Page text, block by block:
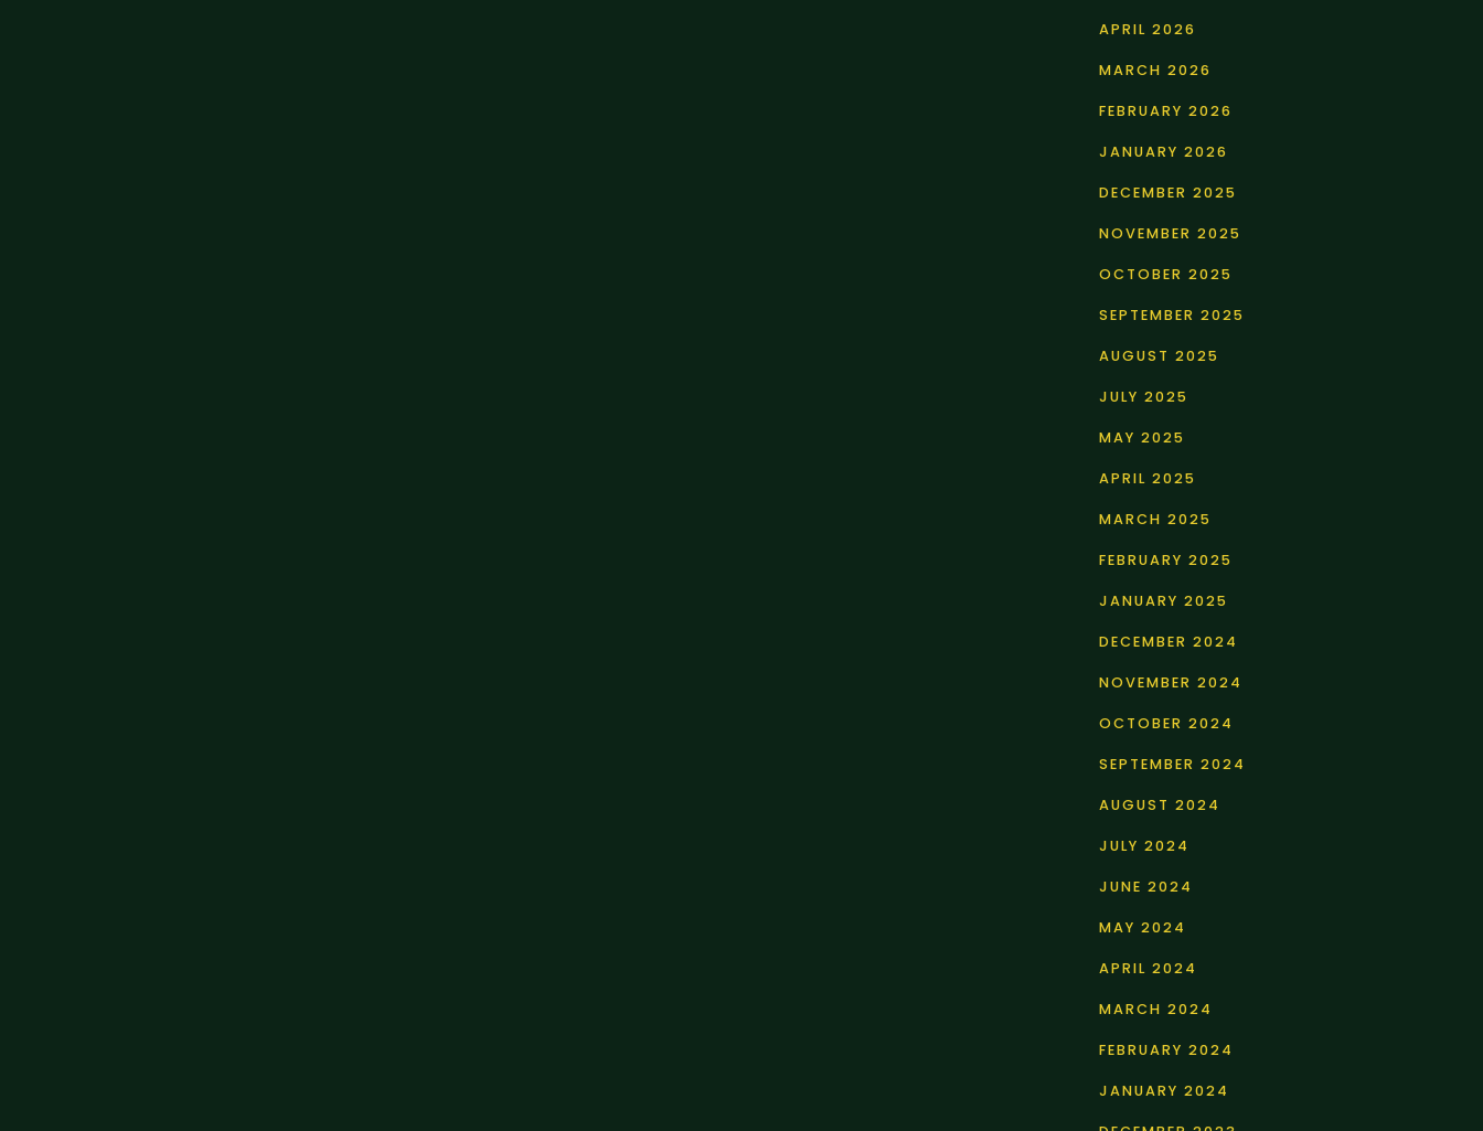
APRIL 2026
MARCH 2026
FEBRUARY 2026
JANUARY 2026
DECEMBER 2025
NOVEMBER 2025
OCTOBER 2025
SEPTEMBER 2025
AUGUST 2025
JULY 2025
MAY 2025
APRIL 2025
MARCH 2025
FEBRUARY 2025
JANUARY 2025
DECEMBER 2024
NOVEMBER 2024
OCTOBER 2024
SEPTEMBER 2024
AUGUST 2024
JULY 2024
JUNE 2024
MAY 2024
APRIL 2024
MARCH 2024
FEBRUARY 2024
JANUARY 2024